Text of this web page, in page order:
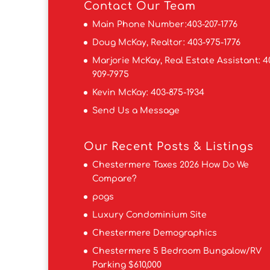
Contact Our Team
Main Phone Number:403-207-1776
Doug McKay, Realtor:403-975-1776
Marjorie McKay, Real Estate Assistant:
909-7975
Kevin McKay:403-875-1934
Send Us a Message
Our Recent Posts & Listings
Chestermere Taxes 2026 How Do We
Compare?
pogs
Luxury Condominium Site
Chestermere Demographics
Chestermere 5 Bedroom Bungalow/RV
Parking $610,000